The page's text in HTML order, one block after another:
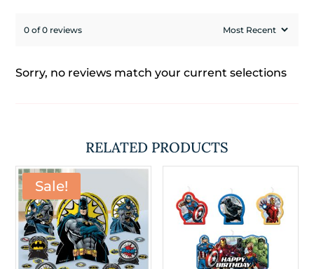
0 of 0 reviews
Sorry, no reviews match your current selections
RELATED PRODUCTS
Sale!